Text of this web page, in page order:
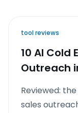
tool reviews
10 AI Cold
Outreach
Reviewed:
sales